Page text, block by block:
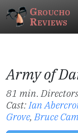
Groucho
Reviews
Army of
81 min.
Cast:Ian
Grove,Bruce